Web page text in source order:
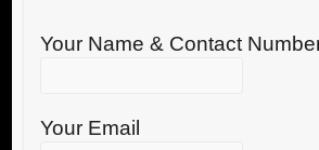
Your Name & Contact
Your Email